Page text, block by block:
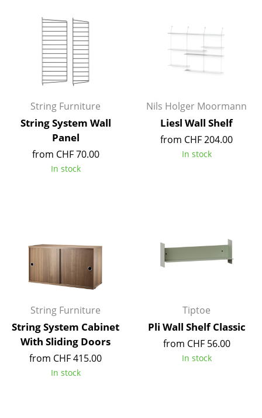
Bar Furniture
Wardrobes
Occasional Storage
Components
... all Storage
Lighting
Pendant Lamps & Ceiling Lamps
Wall Lights
Battery Lighting
... all Lighting
String Furniture
String System Wall
Panel
from CHF 70.00
In stock
Nils Holger Moormann
Liesl Wall Shelf
from CHF 204.00
In stock
String Furniture
String System Cabinet
With Sliding Doors
from CHF 415.00
In stock
Tiptoe
Pli Wall Shelf Classic
from CHF 56.00
In stock